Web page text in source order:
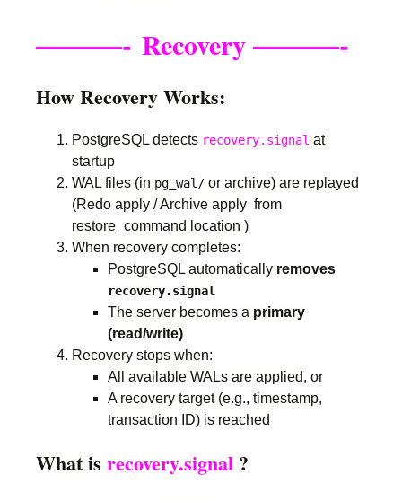
———- Recovery———-
How Recovery Works:
PostgreSQL detects recovery.signal at
startup
WAL files (in pg_wal/ or archive) are replayed
(Redo apply / Archive apply from
restore_command location )
When recovery completes:
PostgreSQL automatically removes
recovery.signal
The server becomes a primary
(read/write)
Recovery stops when:
All available WALs are applied, or
A recovery target (e.g., timestamp,
transaction ID) is reached
What is recovery.signal ?